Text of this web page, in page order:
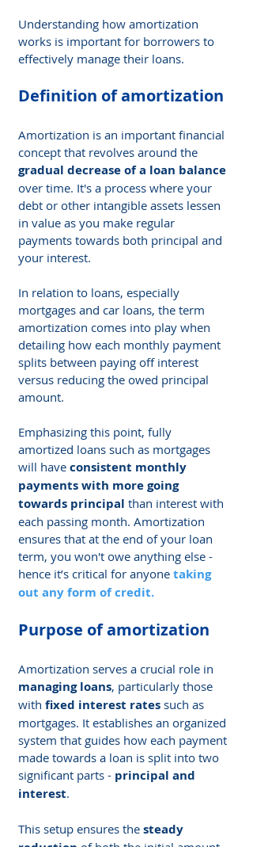
Understanding how amortization
works is important for borrowers to
effectively manage their loans.
Definition of amortization
Amortization is an important financial
concept that revolves around the
gradual decrease of a loan balance
over time. It's a process where your
debt or other intangible assets lessen
in value as you make regular
payments towards both principal and
your interest.
In relation to loans, especially
mortgages and car loans, the term
amortization comes into play when
detailing how each monthly payment
splits between paying off interest
versus reducing the owed principal
amount.
Emphasizing this point, fully
amortized loans such as mortgages
will have consistent monthly
payments with more going
towards principal than interest with
each passing month. Amortization
ensures that at the end of your loan
term, you won't owe anything else -
hence it’s critical for anyone taking
out any form of credit.
Purpose of amortization
Amortization serves a crucial role in
managing loans, particularly those
with fixed interest rates such as
mortgages. It establishes an organized
system that guides how each payment
made towards a loan is split into two
significant parts - principal and
interest.
This setup ensures the steady